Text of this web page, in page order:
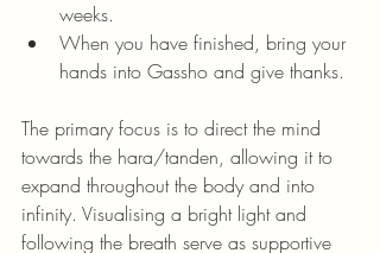
weeks.
When you have finished, bring your
hands into Gassho and give thanks.
The primary focus is to direct the mind
towards the hara/tanden, allowing it to
expand throughout the body and into
infinity. Visualising a bright light and
following the breath serve as supportive